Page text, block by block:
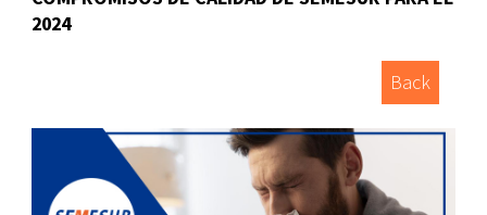
2024
Back